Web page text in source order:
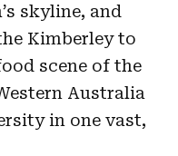
skyline, and
Kimberley to
scene of the
Australia
in one vast,